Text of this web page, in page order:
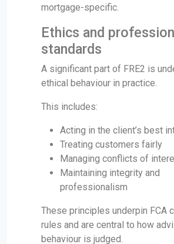
mortgage-specific.
Ethics and
standards
A significant part of FRE2 is
ethical behaviour in practice.
This includes:
Acting in the client’s best
Treating customers fairly
Managing conflicts of
Maintaining integrity and
professionalism
These principles underpin FCA
rules and are central to how
behaviour is judged.